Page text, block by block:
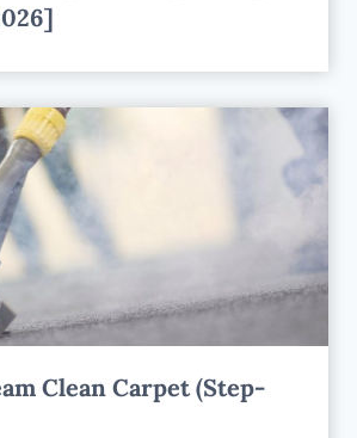
Clean Carpet (Step-